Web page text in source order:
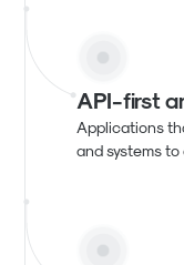
API-first
Applications
and systems